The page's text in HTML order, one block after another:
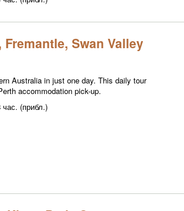
Fremantle, Swan Valley
Australia in just one day. This daily tour
accommodation pick-up.
час. (прибл.)